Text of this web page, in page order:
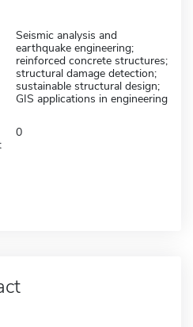
Seismic analysis and
earthquake engineering;
reinforced concrete structures;
structural damage detection;
sustainable structural design;
GIS applications in engineering
0